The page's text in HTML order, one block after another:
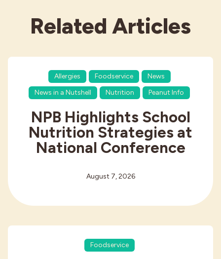
Related Articles
Allergies Foodservice
News
News in a Nutshell
Nutrition Peanut Info
NPB Highlights School
Nutrition Strategies at
National Conference
August 7, 2026
Foodservice